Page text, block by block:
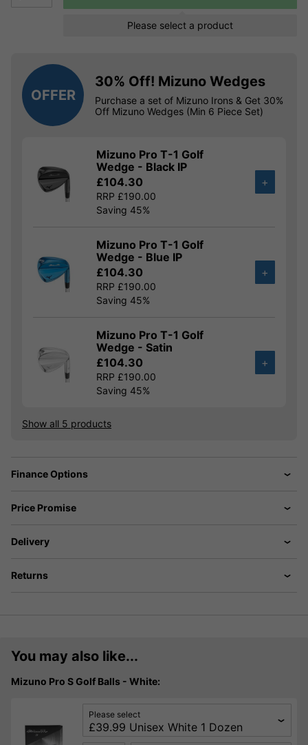
Please select a product
OFFER
30% Off! Mizuno Wedges
Purchase a set of Mizuno Irons & Get 30%
Off Mizuno Wedges (Min 6 Piece Set)
Mizuno Pro T-1 Golf
Wedge - Black IP
£104.30
RRP £190.00
Saving 45%
+
Mizuno Pro T-1 Golf
Wedge - Blue IP
£104.30
RRP £190.00
Saving 45%
+
Mizuno Pro T-1 Golf
Wedge - Satin
£104.30
RRP £190.00
Saving 45%
+
Show all 5 products
Finance Options
Price Promise
Delivery
Returns
You may also like...
Mizuno Pro S Golf Balls - White:
Please select